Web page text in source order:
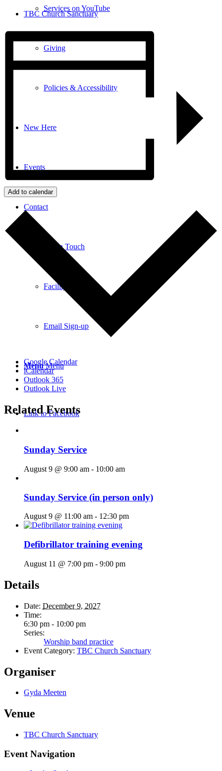
Services on YouTube
Giving
Policies & Accessibility
New Here
Events
Contact
Get in Touch
Facility Booking
Email Sign-up
Menu Menu
Link to Facebook
TBC Church Sanctuary
Add to calendar
Google Calendar
iCalendar
Outlook 365
Outlook Live
Related Events
Sunday Service
August 9 @ 9:00 am - 10:00 am
Sunday Service (in person only)
August 9 @ 11:00 am - 12:30 pm
Defibrillator training evening
August 11 @ 7:00 pm - 9:00 pm
Details
Date: December 9, 2027
Time:
6:30 pm - 10:00 pm
Series:
Worship band practice
Event Category: TBC Church Sanctuary
Organiser
Gyda Meeten
Venue
TBC Church Sanctuary
Event Navigation